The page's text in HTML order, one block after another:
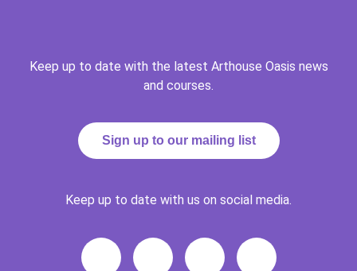
Keep up to date with the latest Arthouse Oasis news
and courses.
Sign up to our mailing list
Keep up to date with us on social media.